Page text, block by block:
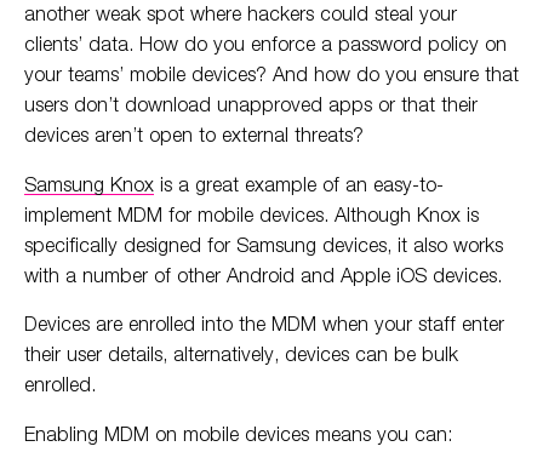
another weak spot where hackers could steal your
clients’ data. How do you enforce a password policy on
your teams’ mobile devices? And how do you ensure that
users don’t download unapproved apps or that their
devices aren’t open to external threats?
Samsung Knox is a great example of an easy-to-
implement MDM for mobile devices. Although Knox is
specifically designed for Samsung devices, it also works
with a number of other Android and Apple iOS devices.
Devices are enrolled into the MDM when your staff enter
their user details, alternatively, devices can be bulk
enrolled.
Enabling MDM on mobile devices means you can: